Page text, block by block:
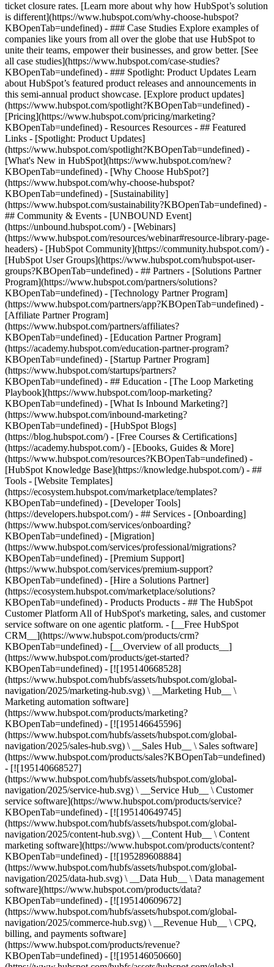
ticket closure rates. [Learn more about why how HubSpot’s solution
is different](https://www.hubspot.com/why-choose-hubspot?
KBOpenTab=undefined) - ### Case Studies Explore examples of
companies like yours from all over the globe that use HubSpot to
unite their teams, empower their businesses, and grow better. [See
all case studies](https://www.hubspot.com/case-studies?
KBOpenTab=undefined) - ### Spotlight: Product Updates Learn
about HubSpot’s featured product releases and announcements in
this semi-annual product showcase. [Explore product updates]
(https://www.hubspot.com/spotlight?KBOpenTab=undefined) -
[Pricing](https://www.hubspot.com/pricing/marketing?
KBOpenTab=undefined) - Resources Resources - ## Featured
Links - [Spotlight: Product Updates]
(https://www.hubspot.com/spotlight?KBOpenTab=undefined) -
[What's New in HubSpot](https://www.hubspot.com/new?
KBOpenTab=undefined) - [Why Choose HubSpot?]
(https://www.hubspot.com/why-choose-hubspot?
KBOpenTab=undefined) - [Sustainability]
(https://www.hubspot.com/sustainability?KBOpenTab=undefined) -
## Community & Events - [UNBOUND Event]
(https://unbound.hubspot.com/) - [Webinars]
(https://www.hubspot.com/resources/webinar#resource-library-page-
headers) - [HubSpot Community](https://community.hubspot.com/) -
[HubSpot User Groups](https://www.hubspot.com/hubspot-user-
groups?KBOpenTab=undefined) - ## Partners - [Solutions Partner
Program](https://www.hubspot.com/partners/solutions?
KBOpenTab=undefined) - [Technology Partner Program]
(https://www.hubspot.com/partners/app?KBOpenTab=undefined) -
[Affiliate Partner Program]
(https://www.hubspot.com/partners/affiliates?
KBOpenTab=undefined) - [Education Partner Program]
(https://academy.hubspot.com/education-partner-program?
KBOpenTab=undefined) - [Startup Partner Program]
(https://www.hubspot.com/startups/partners?
KBOpenTab=undefined) - ## Education - [The Loop Marketing
Playbook](https://www.hubspot.com/loop-marketing?
KBOpenTab=undefined) - [What Is Inbound Marketing?]
(https://www.hubspot.com/inbound-marketing?
KBOpenTab=undefined) - [HubSpot Blogs]
(https://blog.hubspot.com/) - [Free Courses & Certifications]
(https://academy.hubspot.com/) - [Ebooks, Guides & More]
(https://www.hubspot.com/resources?KBOpenTab=undefined) -
[HubSpot Knowledge Base](https://knowledge.hubspot.com/) - ##
Tools - [Website Templates]
(https://ecosystem.hubspot.com/marketplace/templates?
KBOpenTab=undefined) - [Developer Tools]
(https://developers.hubspot.com/) - ## Services - [Onboarding]
(https://www.hubspot.com/services/onboarding?
KBOpenTab=undefined) - [Migration]
(https://www.hubspot.com/services/professional/migrations?
KBOpenTab=undefined) - [Premium Support]
(https://www.hubspot.com/services/premium-support?
KBOpenTab=undefined) - [Hire a Solutions Partner]
(https://ecosystem.hubspot.com/marketplace/solutions?
KBOpenTab=undefined) - Products Products - ## The HubSpot Customer Platform All of HubSpot's marketing, sales, and customer service software on one agentic platform. - [__Free HubSpot CRM__](https://www.hubspot.com/products/crm?KBOpenTab=undefined) - [__Overview of all products__](https://www.hubspot.com/products/get-started?KBOpenTab=undefined) - [![195140668528](https://www.hubspot.com/hubfs/assets/hubspot.com/global-navigation/2025/marketing-hub.svg) \ __Marketing Hub__ \ Marketing automation software](https://www.hubspot.com/products/marketing?KBOpenTab=undefined) - [![195146645596](https://www.hubspot.com/hubfs/assets/hubspot.com/global-navigation/2025/sales-hub.svg) \ __Sales Hub__ \ Sales software](https://www.hubspot.com/products/sales?KBOpenTab=undefined) - [![195140668527](https://www.hubspot.com/hubfs/assets/hubspot.com/global-navigation/2025/service-hub.svg) \ __Service Hub__ \ Customer service software](https://www.hubspot.com/products/service?KBOpenTab=undefined) - [![195140649745](https://www.hubspot.com/hubfs/assets/hubspot.com/global-navigation/2025/content-hub.svg) \ __Content Hub__ \ Content marketing software](https://www.hubspot.com/products/content?KBOpenTab=undefined) - [![195289608884](https://www.hubspot.com/hubfs/assets/hubspot.com/global-navigation/2025/data-hub.svg) \ __Data Hub__ \ Data management software](https://www.hubspot.com/products/data?KBOpenTab=undefined) - [![195140609672](https://www.hubspot.com/hubfs/assets/hubspot.com/global-navigation/2025/commerce-hub.svg) \ __Revenue Hub__ \ CPQ, billing, and payments software](https://www.hubspot.com/products/revenue?KBOpenTab=undefined) - [![195146050660](https://www.hubspot.com/hubfs/assets/hubspot.com/global-navigation/2025/smart-crm.svg) \ __Smart CRM__ \ AI-powered, flexible CRM software](https://www.hubspot.com/products/crm/ai-crm?KBOpenTab=undefined) - [![ProductIcons_AgentHub_Icon_Orange](https://www.hubspot.com/hubfs/assets/webteam-cms-portal/images/breeze/ProductIcons_AgentHub_Icon_Orange.svg) \ __Agent Hub__ \ Your central home for building and managing AI agents across the platform](https://www.hubspot.com/products/artificial-intelligence?KBOpenTab=undefined) - [![195140649746](https://www.hubspot.com/hubfs/assets/hubspot.com/global-navigation/2025/small-business.svg) \ __Small Business Bundle__ \ The Starter edition of each product, built for startups and small businesses](https://www.hubspot.com/products/crm/starter?KBOpenTab=undefined) - [![210646671655](https://www.hubspot.com/hubfs/assets/hubspot.com/global-navigation/2025/aeo.svg) \ __AEO (Beta)__ \ Answer engine optimization tools that track and improve your brand's visibility in AI results](https://www.hubspot.com/products/aeo?KBOpenTab=undefined) - [![195140649747](https://www.hubspot.com/hubfs/assets/hubspot.com/global-navigation/2025/app-marketplace.svg) \ __HubSpot Marketplace__ \ Connect your favorite apps to HubSpot](https://ecosystem.hubspot.com/marketplace/apps?KBOpenTab=undefined) - Solutions Solutions - By Use Case - ## Marketing - [Generate leads](https://www.hubspot.com/use-case/generate-leads?KBOpenTab=undefined) - [Automate marketing](https://www.hubspot.com/use-case/automate-marketing?KBOpenTab=undefined) - ## Sales - [Build pipeline](https://www.hubspot.com/use-case/build-sales-pipeline?KBOpenTab=undefined) - [Close deals](https://www.hubspot.com/use-case/close-more-deals?KBOpenTab=undefined) - ## Customer Service - [Scale support](https://www.hubspot.com/use-case/scale-customer-service-support?KBOpenTab=undefined) - [Drive retention](https://www.hubspot.com/use-case/drive-customer-satisfaction?KBOpenTab=undefined) - ## Content - [Create content](https://www.hubspot.com/use-case/create-content-for-customer-journey?KBOpenTab=undefined) - [Manage content](https://www.hubspot.com/use-case/manage-content?KBOpenTab=undefined) - ## Startups & Small Businesses - [Find and reach customers](https://www.hubspot.com/use-case/find-and-reach-customers?KBOpenTab=undefined) - [Grow sales and get paid](https://www.hubspot.com/use-case/grow-sales-and-get-paid-faster?KBOpenTab=undefined) - [Organize customer data](https://www.hubspot.com/use-case/understand-and-organize-customer-data?KBOpenTab=undefined) - ## Artificial Intelligence - [Resolve customer queries 24/7](https://www.hubspot.com/products/artificial-intelligence/ai-customer-service-agent?KBOpenTab=undefined) - [Automate sales prospecting](https://www.hubspot.com/products/sales/ai-prospecting-agent?KBOpenTab=undefined) - [Research customers faster](https://www.hubspot.com/products/artificial-intelligence/ai-data-agent?KBOpenTab=undefined) - By Team Size - ## By Team Size - ![195309752641](https://www.hubspot.com/hs-fs/hubfs/assets/hubspot.com/global-navigation/2025/Small%20Businesses%20%26%20Start%20ups.webp?width=1035&height=450&name=Small%20Businesses%20%26%20Start%20ups.webp) ### For Small Businesses & Startups HubSpot’s all-in-one Starter Customer Platform helps your growing startup or small business find and win customers from day one. [Learn more about HubSpot’s Starter Customer Platform](https://www.hubspot.com/products/crm/starter?KBOpenTab=undefined) - ![195309752642](https://www.hubspot.com/hs-fs/hubfs/assets/hubspot.com/global-navigation/2025/Enterprise.webp?width=1035&height=450&name=Enterprise.webp) ### For Enterprises With HubSpot’s integrated Enterprise Customer Platform, you don’t have to sacrifice power for ease of use. [Learn more about HubSpot’s Enterprise Customer Platform](https://www.hubspot.com/products/crm/enterprise?KBOpenTab=undefined) - Why HubSpot? - ## Why HubSpot? - ![195309752643](https://www.hubspot.com/hs-fs/hubfs/assets/hubspot.com/global-navigation/2025/Why%20Choose%20HubSpot.webp?width=1035&height=450&name=Why%20Choose%20HubSpot.webp) ### Why Choose HubSpot? After just one year, HubSpot customers acquire 129% more leads, close 36% more deals, and see a 37% improvement in ticket closure rates. [Learn more about why how HubSpot’s solution is different](https://www.hubspot.com/why-choose-hubspot?KBOpenTab=undefined) - ![195303448595](https://www.hubspot.com/hs-fs/hubfs/assets/hubspot.com/global-navigation/2025/Case%20Studies.webp?width=1035&height=450&name=Case%20Studies.webp) ### Case Studies Explore examples of companies like yours from all over the globe that use HubSpot to unite their teams, empower their businesses, and grow better. [See all case studies](https://www.hubspot.com/case-studies?KBOpenTab=undefined) - ![191228329371](https://www.hubspot.com/hs-fs/hubfs/spotlight_resized_518x225.png?width=518&height=225&name=spotlight_resized_518x225.png) ### Spotlight: Product Updates Learn about HubSpot’s featured product releases and announcements in this semi-annual product showcase. [Explore product updates](https://www.hubspot.com/spotlight?KBOpenTab=undefined) - [Pricing](https://www.hubspot.com/pricing/marketing?KBOpenTab=undefined) - Resources Resources - ## Featured Links - [Spotlight: Product Updates](https://www.hubspot.com/spotlight?KBOpenTab=undefined) - [What's New in HubSpot](https://www.hubspot.com/new?KBOpenTab=undefined) - [Why Choose HubSpot?](https://www.hubspot.com/why-choose-hubspot?KBOpenTab=undefined) - [Sustainability](https://www.hubspot.com/sustainability?KBOpenTab=undefined) - ## Community & Events - [UNBOUND Event](https://unbound.hubspot.com/) - [Webinars](https://www.hubspot.com/resources/webinar#resource-library-page-headers) - [HubSpot Community](https://community.hubspot.com/) - [HubSpot User Groups](https://www.hubspot.com/hubspot-user-groups?KBOpenTab=undefined) - ## Partners - [Solutions Partner Program](https://www.hubspot.com/partners/solutions?KBOpenTab=undefined) - [Technology Partner Program](https://www.hubspot.com/partners/app?KBOpenTab=undefined) - [Affiliate Partner Program](https://www.hubspot.com/partners/affiliates?KBOpenTab=undefined) - [Education Partner Program](https://academy.hubspot.com/education-partner-program?KBOpenTab=undefined) - [Startup Partner Program](https://www.hubspot.com/startups/partners?KBOpenTab=undefined) - ## Education - [The Loop Marketing Playbook](https://www.hubspot.com/loop-marketing?KBOpenTab=undefined) - [What Is Inbound Marketing?](https://www.hubspot.com/inbound-marketing?KBOpenTab=undefined) - [HubSpot Blogs](https://blog.hubspot.com/) - [Free Courses & Certifications](https://academy.hubspot.com/) - [Ebooks, Guides & More](https://www.hubspot.com/resources?KBOpenTab=undefined) - [HubSpot Knowledge Base](https://knowledge.hubspot.com/) - ## Tools - [Website Templates](https://ecosystem.hubspot.com/marketplace/templates?KBOpenTab=undefined) - [Developer Tools](https://developers.hubspot.com/) - ## Services - [Onboarding](https://www.hubspot.com/services/onboarding?KBOpenTab=undefined) - [Migration](https://www.hubspot.com/services/professional/migrations?KBOpenTab=undefined) - [Premium Support](https://www.hubspot.com/services/premium-support?KBOpenTab=undefined) - [Hire a Solutions Partner](https://ecosystem.hubspot.com/marketplace/solutions?KBOpenTab=undefined) - About About - [About Us](https://www.hubspot.com/our-story?KBOpenTab=u